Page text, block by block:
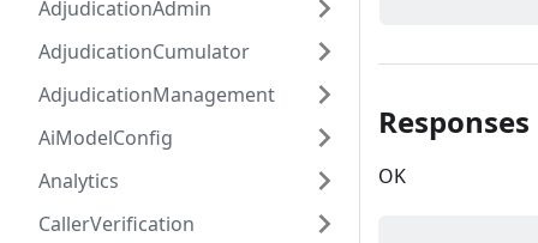
AdjudicationAdmin
AdjudicationCumulator
AdjudicationManagement
AiModelConfig
Analytics
CallerVerification
Responses
OK